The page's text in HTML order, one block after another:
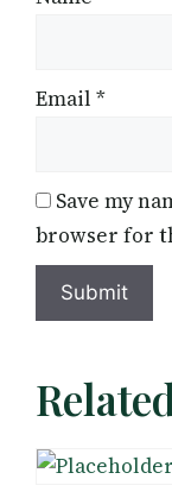
Email *
Save my
browser for